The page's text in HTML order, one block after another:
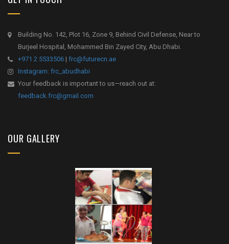
Building No. 142, Plot 16, Zone 9, Behind Civil Defense, Near to
Burjeel Hospital, Mohammed Bin Zayed City, Abu Dhabi.
+971 2 5533506 | frc@futurecn.ae
Instagram: frc_abudhabi
Your feedback is important to us—reach out at:
feedback.frc@gmail.com
OUR GALLERY